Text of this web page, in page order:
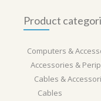
Product
Computers &
Accessories &
Cables &
Cables